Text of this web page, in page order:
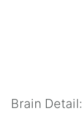
Brain Detail: